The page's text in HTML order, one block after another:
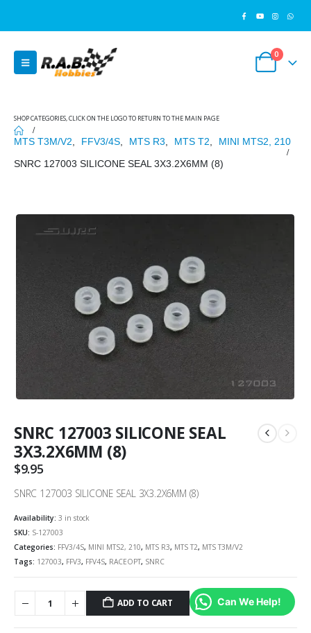
0
SHOP CATEGORIES, CLICK ON THE LOGO TO RETURN TO THE MAIN PAGE
MTS T3M/V2 FFV3/4S MTS R3 MTS T2
MINI MTS2, 210
SNRC 127003 SILICONE SEAL 3X3.2X6MM (8)
SNRC 127003 SILICONE SEAL
3X3.2X6MM (8)
$9.95
SNRC 127003 SILICONE SEAL 3X3.2X6MM (8)
Availability: 3 in stock
SKU: S-127003
Categories: FFV3/4S, MINI MTS2, 210, MTS R3, MTS T2, MTS T3M/V2
Tags: 127003, FFV3, FFV4S, RACEOPT, SNRC
ADD TO CART Can We Help!